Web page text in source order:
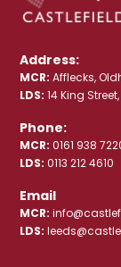
Address:
MCR: Afflecks,
LDS: 14 King Street,
Phone:
MCR: 0161 938
LDS: 0113 212 4610
Email
MCR:
LDS: